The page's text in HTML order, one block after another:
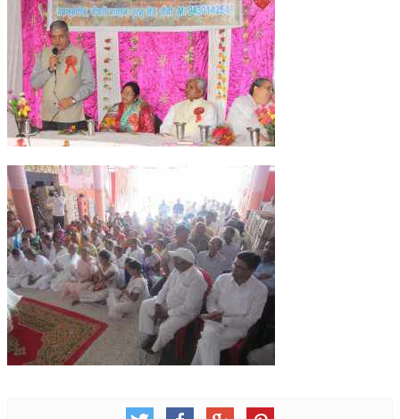
RERF SERVICE WINGS
SOCIALMORE
SCIENTISTS & ENGINEERS WING
SECURITY SERVICES WING
SOCIAL SERVICE WING
SPARC WING
SPORTS WING
TRANSPORT & TRAVEL WING
WOMEN’S WING
YOUTH WING